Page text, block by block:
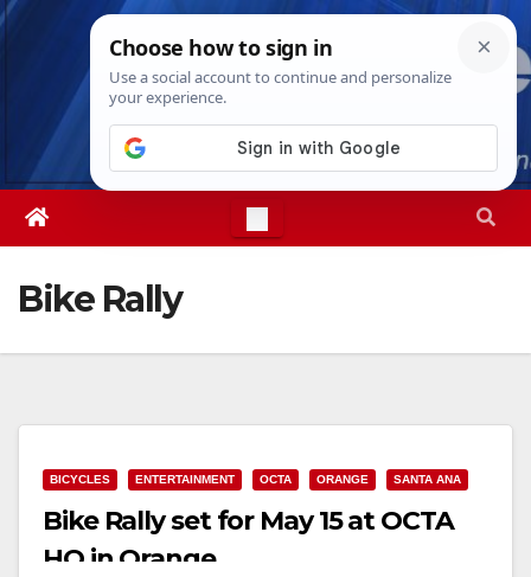
Skip
Sat. Aug 8th, 20266:54:20 AM
Bike Rally
BICYCLES ENTERTAINMENT OCTA ORANGE SANTA ANA
Bike Rally set for May 15 at OCTA
HQ in Orange